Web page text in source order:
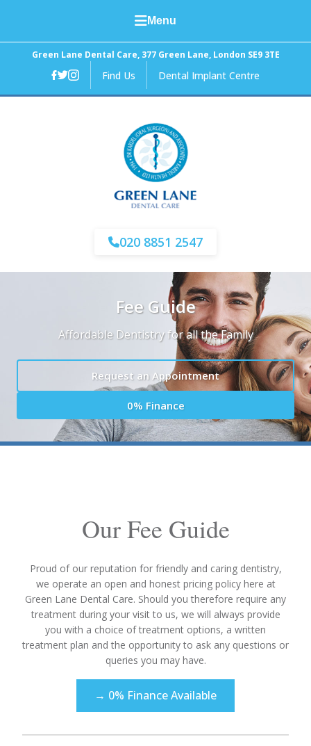
Menu
Home
News
Green Lane Dental Care, 377 Green Lane, London SE9 3TE
Find Us Dental Implant Centre
020 8851 2547
Fee Guide
Affordable Dentistry for all the Family
Request an Appointment
0% Finance
Our Fee Guide
Proud of our reputation for friendly and caring dentistry,
we operate an open and honest pricing policy here at
Green Lane Dental Care. Should you therefore require any
treatment during your visit to us, we will always provide
you with a choice of treatment options, a written
treatment plan and the opportunity to ask any questions or
queries you may have.
→ 0% Finance Available